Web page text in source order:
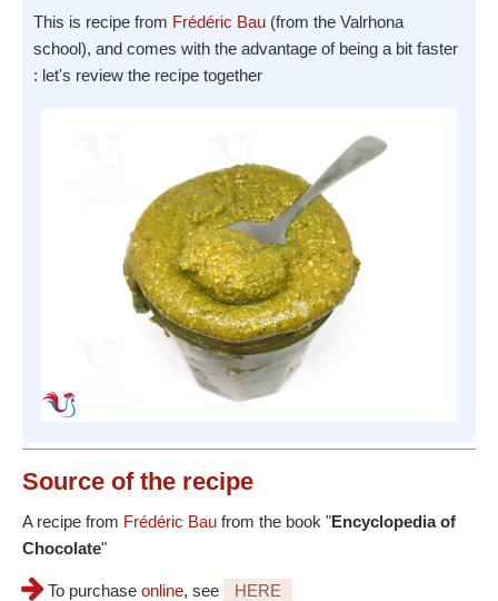
This is recipe from Frédéric Bau (from the Valrhona
school), and comes with the advantage of being a bit faster
: let's review the recipe together
Source of the recipe
A recipe from Frédéric Bau from the book "Encyclopedia of
Chocolate"
To purchase online, see HERE